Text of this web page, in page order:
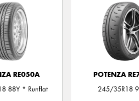
RE050A
88Y * Runflat
POTENZA
245/35R18